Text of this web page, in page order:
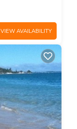
VIEW AVAILABILITY